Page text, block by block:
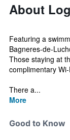
About
Featuring a
Bagneres-de-
Those staying at
complimentary
There a...
More
Good to Know